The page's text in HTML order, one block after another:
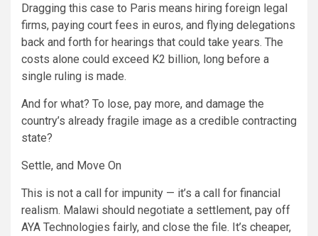
Dragging this case to Paris means hiring foreign legal
firms, paying court fees in euros, and flying delegations
back and forth for hearings that could take years. The
costs alone could exceed K2 billion, long before a
single ruling is made.
And for what? To lose, pay more, and damage the
country’s already fragile image as a credible contracting
state?
Settle, and Move On
This is not a call for impunity — it’s a call for financial
realism. Malawi should negotiate a settlement, pay off
AYA Technologies fairly, and close the file. It’s cheaper,